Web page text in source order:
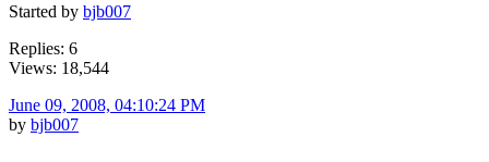
Started by bjb007
Replies: 6
Views: 18,544
June 09, 2008, 04:10:24 PM
by bjb007